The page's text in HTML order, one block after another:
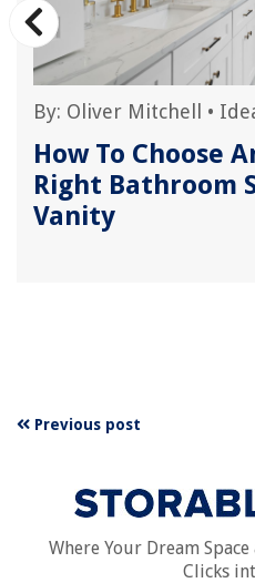
By: Oliver Mitchell •
How To Choose
Right Bathroom
Vanity
Previous post
Where Your Dream
Clicks